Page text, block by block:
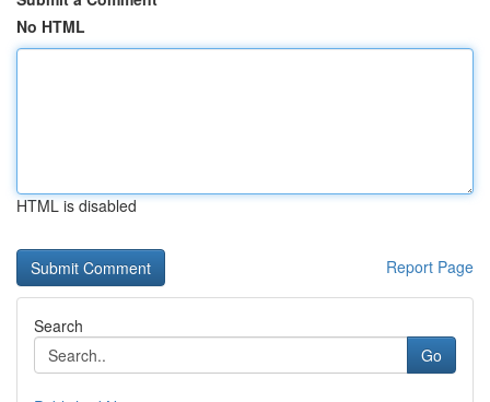
No HTML
HTML is disabled
Report Page
Search
Go